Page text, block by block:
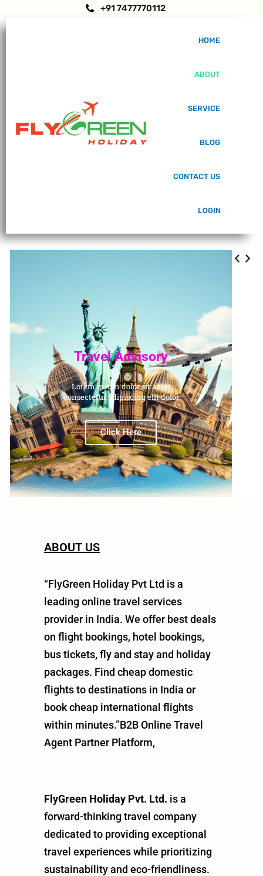
+91 7477770112
HOME
ABOUT
SERVICE
BLOG
CONTACT US
LOGIN
Travel Advisory
Lorem ipsum dolor sit amet
consectetur adipiscing elit dolor
Click Here
ABOUT US
“FlyGreen Holiday Pvt Ltd is a
leading online travel services
provider in India. We offer best deals
on flight bookings, hotel bookings,
bus tickets, fly and stay and holiday
packages. Find cheap domestic
flights to destinations in India or
book cheap international flights
within minutes.”B2B Online Travel
Agent Partner Platform,
FlyGreen Holiday Pvt. Ltd. is a
forward-thinking travel company
dedicated to providing exceptional
travel experiences while prioritizing
sustainability and eco-friendliness.